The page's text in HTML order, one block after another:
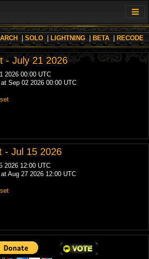
ARCH SOLO| LIGHTNING| BETA| RECODE
- July 21 2026
2026 00:00 UTC
Sep 02 2026 00:00 UTC
- Jul 15 2026
2026 12:00 UTC
Aug 27 2026 12:00 UTC